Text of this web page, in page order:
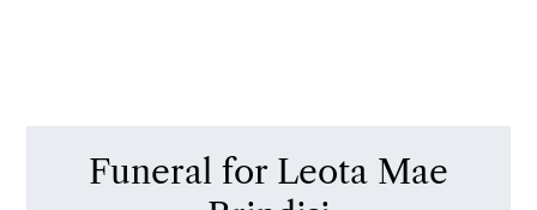
Funeral for Leota Mae